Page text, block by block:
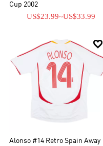
Cup 2002
US$23.99~US$33.99

Alonso #14 Retro Spain Away